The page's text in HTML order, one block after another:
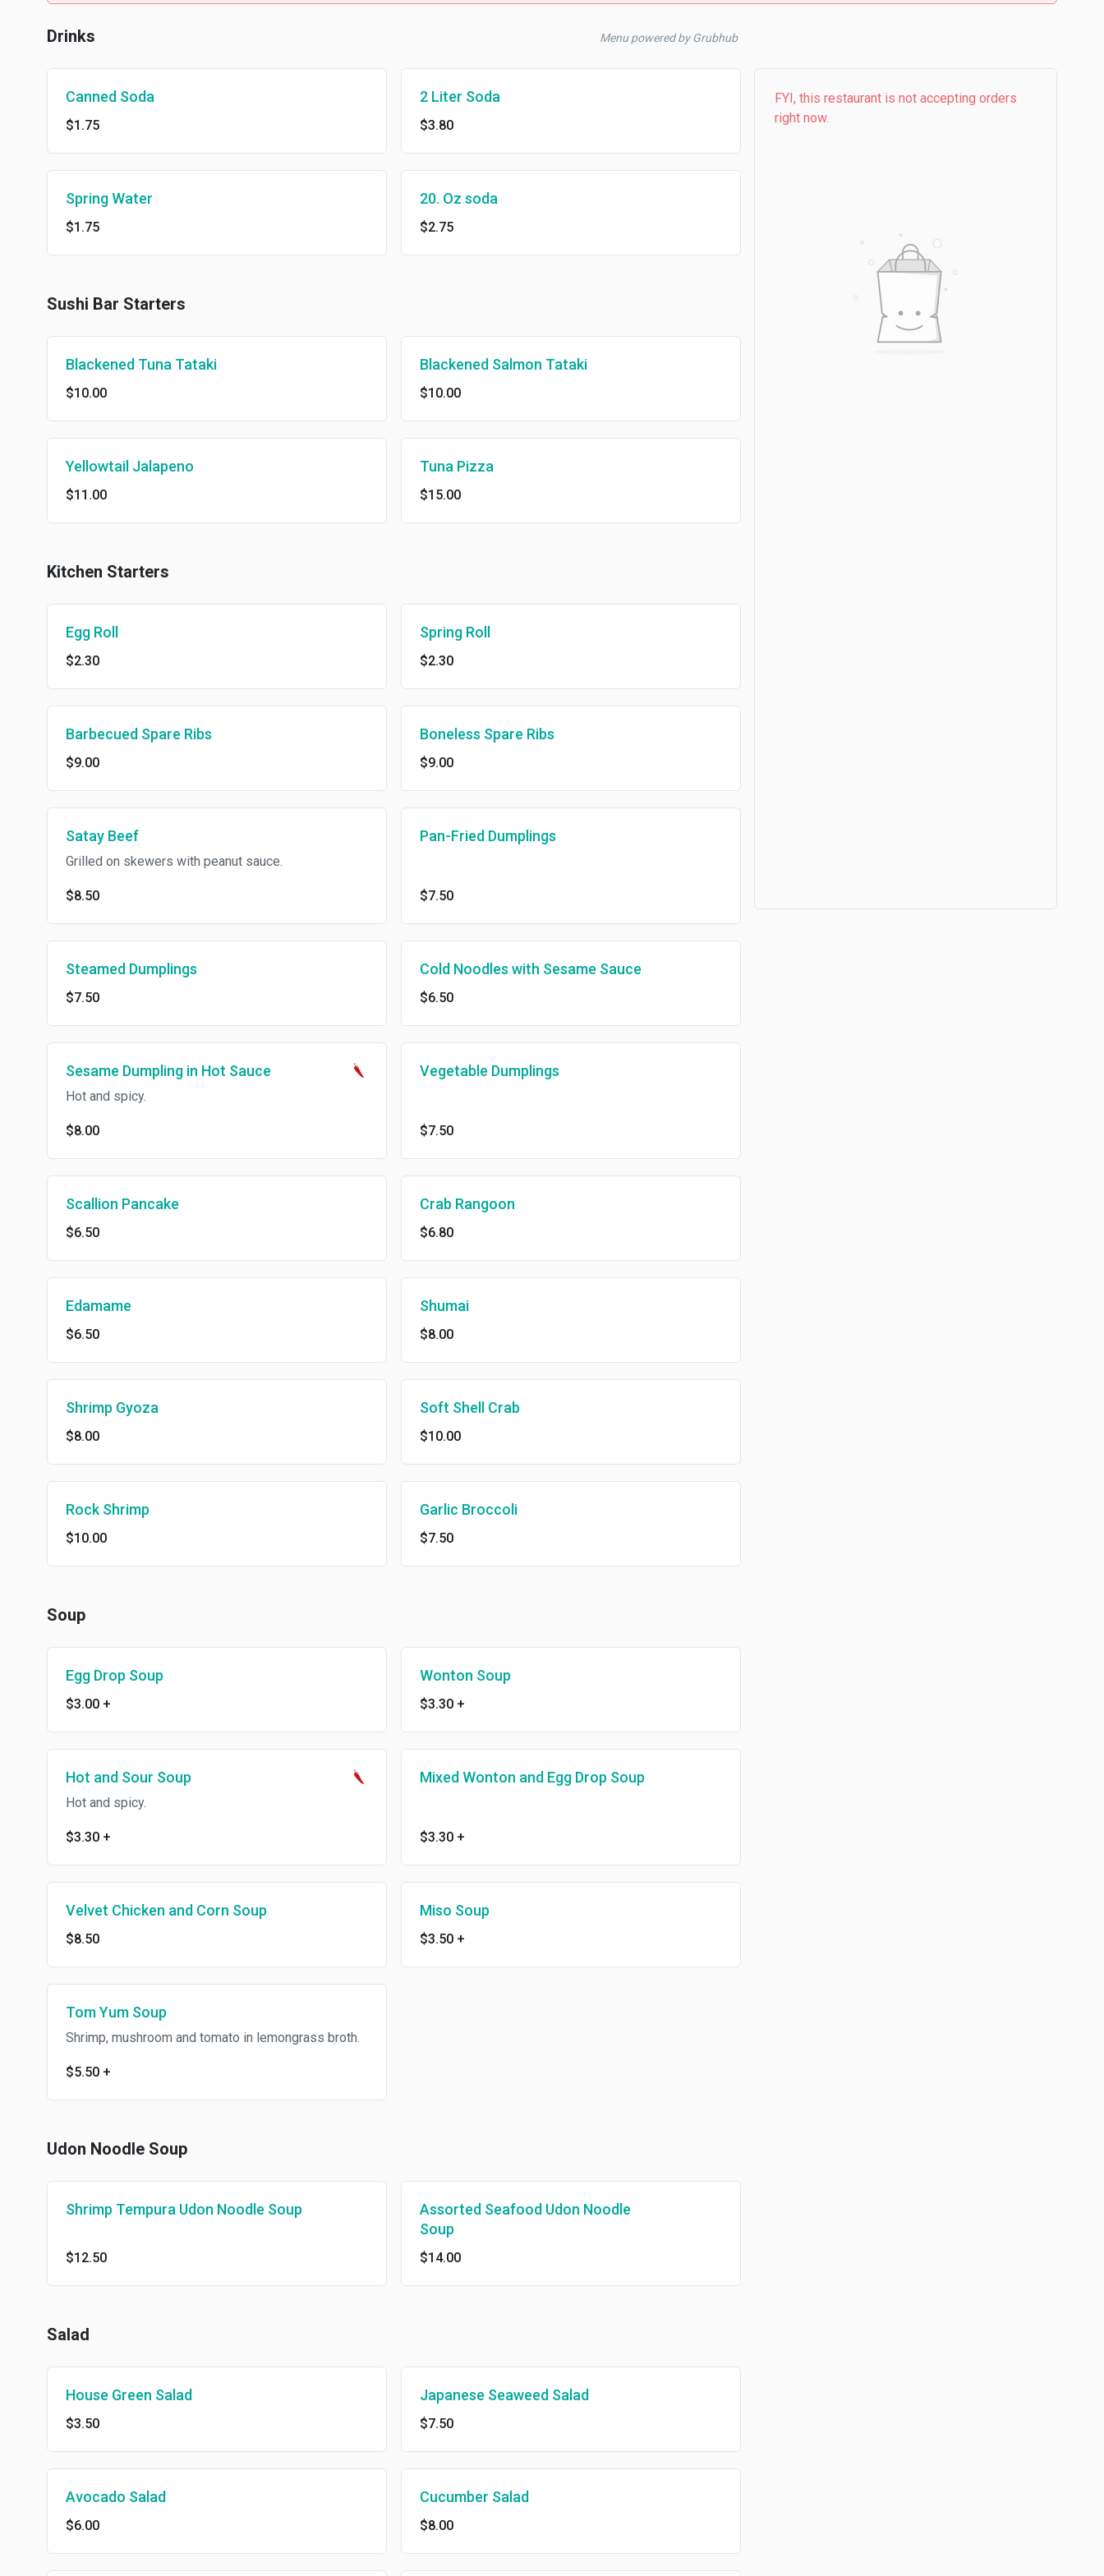
Drinks Menu powered by Grubhub
Canned Soda
$1.75
2 Liter Soda
$3.80
Spring Water
$1.75
20. Oz soda
$2.75
Sushi Bar Starters
Blackened Tuna Tataki
$10.00
Blackened Salmon Tataki
$10.00
Yellowtail Jalapeno
$11.00
Tuna Pizza
$15.00
Kitchen Starters
Egg Roll
$2.30
Spring Roll
$2.30
Barbecued Spare Ribs
$9.00
Boneless Spare Ribs
$9.00
Satay Beef
Grilled on skewers with peanut sauce.
$8.50
Pan-Fried Dumplings
$7.50
Steamed Dumplings
$7.50
Cold Noodles with Sesame Sauce
$6.50
Sesame Dumpling in Hot Sauce
Hot and spicy.
$8.00
Vegetable Dumplings
$7.50
Scallion Pancake
$6.50
Crab Rangoon
$6.80
Edamame
$6.50
Shumai
$8.00
Shrimp Gyoza
$8.00
Soft Shell Crab
$10.00
Rock Shrimp
$10.00
Garlic Broccoli
$7.50
Soup
Egg Drop Soup
$3.00 +
Wonton Soup
$3.30 +
Hot and Sour Soup
Hot and spicy.
$3.30 +
Mixed Wonton and Egg Drop Soup
$3.30 +
Velvet Chicken and Corn Soup
$8.50
Miso Soup
$3.50 +
Tom Yum Soup
Shrimp, mushroom and tomato in lemongrass broth.
$5.50 +
Udon Noodle Soup
Shrimp Tempura Udon Noodle Soup
$12.50
Assorted Seafood Udon Noodle
Soup
$14.00
Salad
House Green Salad
$3.50
Japanese Seaweed Salad
$7.50
Avocado Salad
$6.00
Cucumber Salad
$8.00
FYI, this restaurant is not accepting orders
right now.